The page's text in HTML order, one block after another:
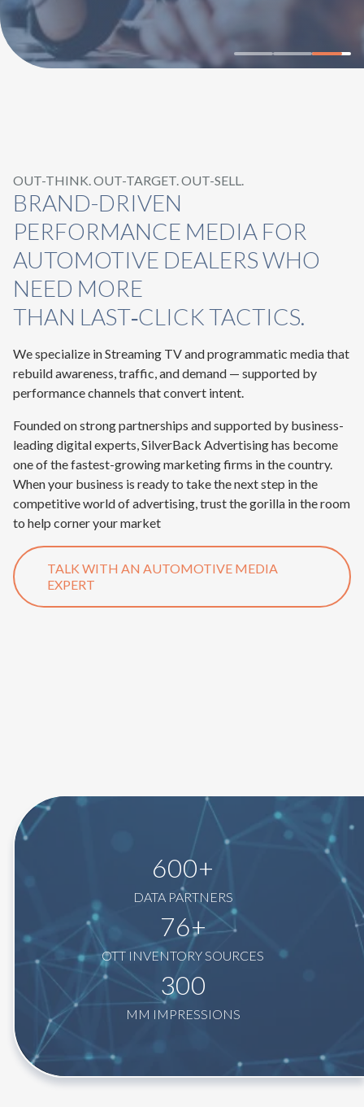
OUT-THINK. OUT-TARGET. OUT-SELL.
BRAND-DRIVEN
PERFORMANCE MEDIA FOR
AUTOMOTIVE DEALERS WHO
NEED MORE
THAN LAST‑CLICK TACTICS.
We specialize in Streaming TV and programmatic media that
rebuild awareness, traffic, and demand — supported by
performance channels that convert intent.
Founded on strong partnerships and supported by business-
leading digital experts, SilverBack Advertising has become
one of the fastest-growing marketing firms in the country.
When your business is ready to take the next step in the
competitive world of advertising, trust the gorilla in the room
to help corner your market
TALK WITH AN AUTOMOTIVE MEDIA
EXPERT
600+
DATA PARTNERS
76+
OTT INVENTORY SOURCES
300
MM IMPRESSIONS